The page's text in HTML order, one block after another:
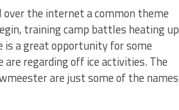
over the internet a common theme
training camp battles heating up
is a great opportunity for some
regarding off ice activities. The
are just some of the names